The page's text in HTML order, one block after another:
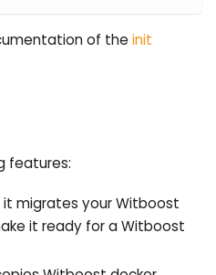
of theinit
features:
it migrates your Witboost
it ready for a Witboost